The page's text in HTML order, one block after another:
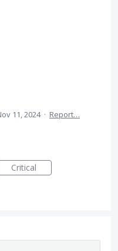
11, 2024 · Report…
Critical